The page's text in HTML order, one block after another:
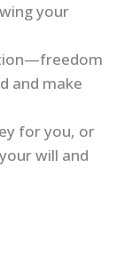
your
and make
for you, or
will and